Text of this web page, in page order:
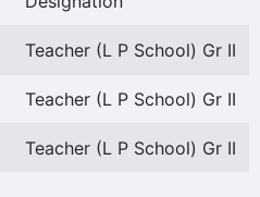
Teacher (L P School) Gr II
Teacher (L P School) Gr II
Teacher (L P School) Gr II